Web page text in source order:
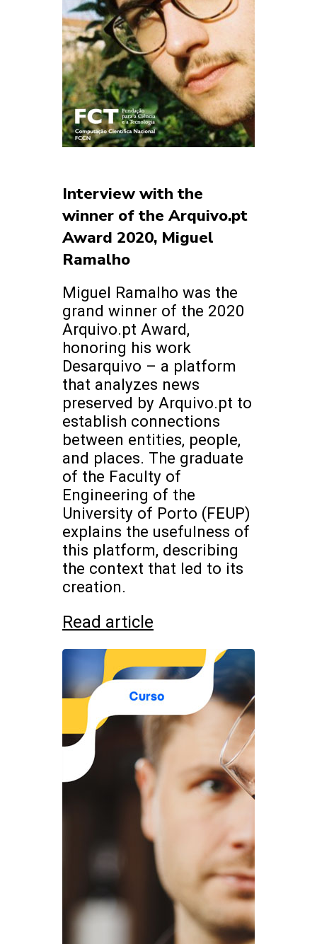
Interview with the
winner of the Arquivo.pt
Award 2020, Miguel
Ramalho
Miguel Ramalho was the
grand winner of the 2020
Arquivo.pt Award,
honoring his work
Desarquivo – a platform
that analyzes news
preserved by Arquivo.pt to
establish connections
between entities, people,
and places. The graduate
of the Faculty of
Engineering of the
University of Porto (FEUP)
explains the usefulness of
this platform, describing
the context that led to its
creation.
Read article